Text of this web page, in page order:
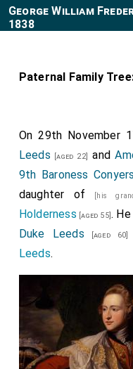
George William
1838
Paternal Family
On 29th November
Leeds [aged 22] and
9th Baroness Conyers
daughter of
[his
Holderness [aged 55].
Duke Leeds [aged 60]
Leeds.